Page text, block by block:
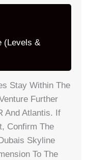
(Levels &
Stay Within The
Further
And Atlantis. If
Confirm The
Skyline
To The